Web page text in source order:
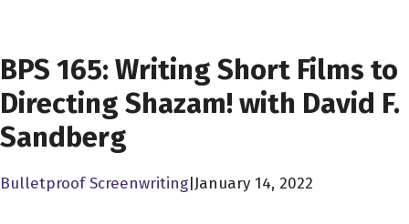
BPS 165: Writing Short Films to
Directing Shazam! with David F.
Sandberg
Bulletproof Screenwriting January 14, 2022